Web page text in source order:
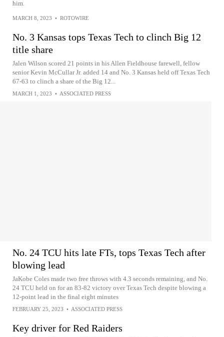
him.
MARCH 8, 2023 • ROTOWIRE
No. 3 Kansas tops Texas Tech to clinch Big 12
title share
Jalen Wilson scored 21 points in his Allen Fieldhouse farewell, fellow
senior Kevin McCullar Jr. added 14 and No. 3 Kansas held off Texas Tech
67-63 to clinch a share of the Big 12...
MARCH 1, 2023 • ASSOCIATED PRESS
No. 24 TCU hits late FTs, tops Texas Tech after
blowing lead
JaKobe Coles made two free throws with 4.3 seconds remaining, and No.
24 TCU held on for an 83-82 victory over Texas Tech despite blowing a
12-point lead in the final eight minutes
FEBRUARY 25, 2023 • ASSOCIATED PRESS
Key driver for Red Raiders